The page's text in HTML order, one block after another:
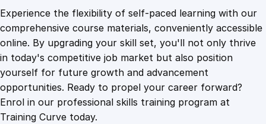
.
4
9
.
u
g
b
y
F
i
r
Experience the flexibility of self-paced learning with our
comprehensive course materials, conveniently accessible
online. By upgrading your skill set, you'll not only thrive
in today's competitive job market but also position
yourself for future growth and advancement
opportunities. Ready to propel your career forward?
Enrol in our professional skills training program at
Training Curve today.